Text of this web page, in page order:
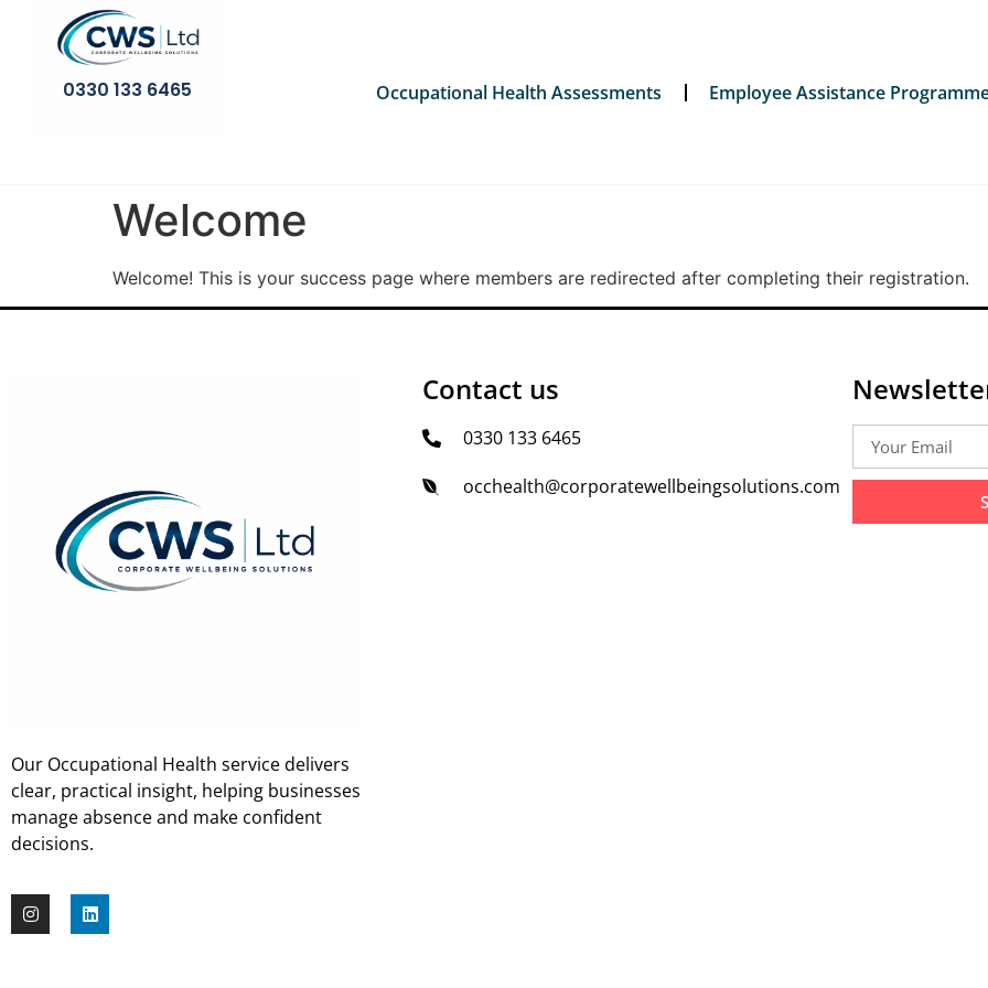
0330 133 6465 Occupational Health Assessments Employee Assistance
Welcome
Welcome! This is your success page where members are redirected after completing their registration.
Our Occupational Health service delivers
clear, practical insight, helping businesses
manage absence and make confident
decisions.
Contact us
0330 133 6465
occhealth@corporatewellbeingsolutions.com